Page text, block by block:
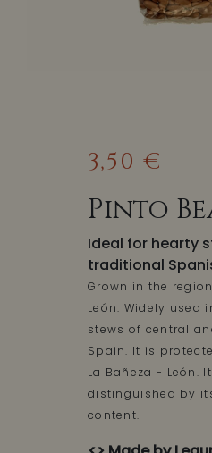
3,50 €
Pinto
Ideal for hearty
traditional
Grown in the
León. Widely used
stews of central
Spain. It is
La Bañeza - León.
distinguished by
content.